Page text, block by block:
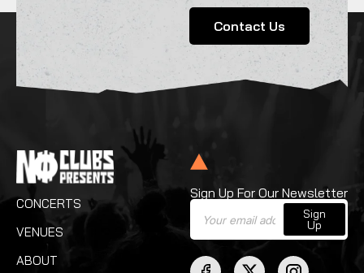
Contact Us
CONCERTS
VENUES
ABOUT
Sign Up For Our Newsletter
Sign
Up